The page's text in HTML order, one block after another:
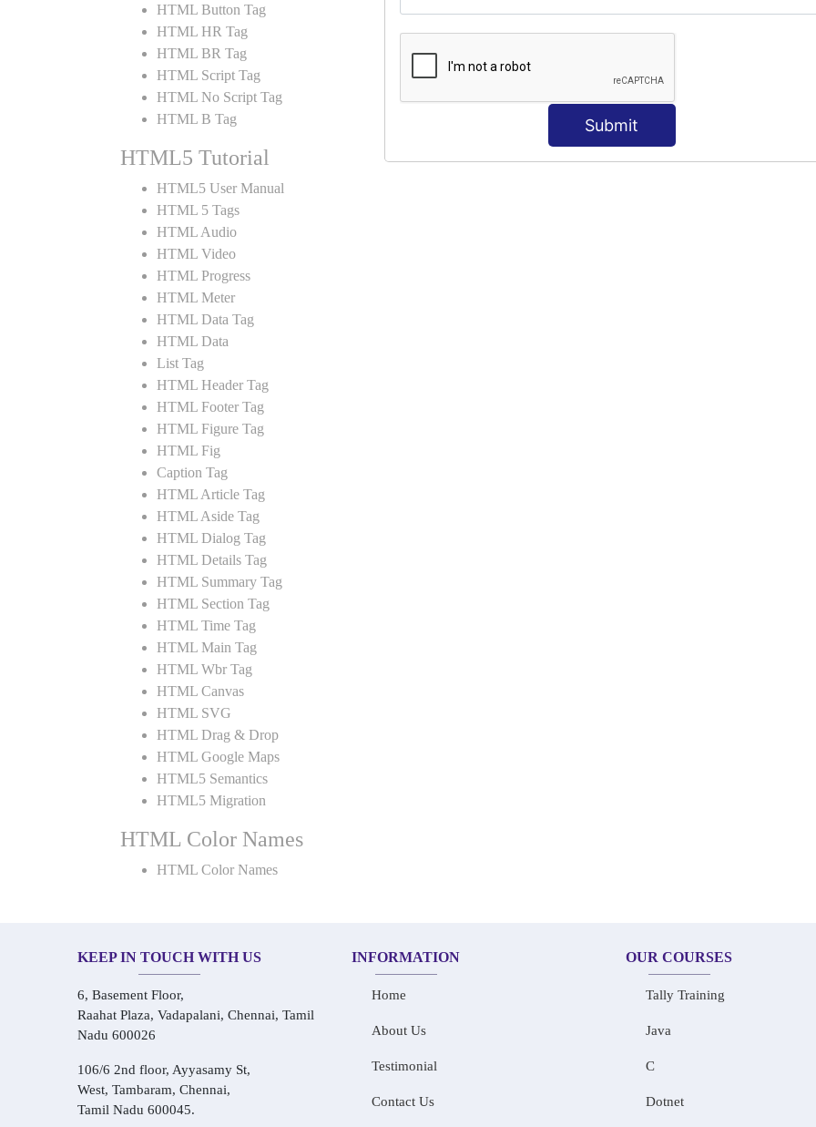
Submit
HTML Button Tag
HTML HR Tag
HTML BR Tag
HTML Script Tag
HTML No Script Tag
HTML B Tag
HTML5 Tutorial
HTML5 User Manual
HTML 5 Tags
HTML Audio
HTML Video
HTML Progress
HTML Meter
HTML Data Tag
HTML Data
List Tag
HTML Header Tag
HTML Footer Tag
HTML Figure Tag
HTML Fig
Caption Tag
HTML Article Tag
HTML Aside Tag
HTML Dialog Tag
HTML Details Tag
HTML Summary Tag
HTML Section Tag
HTML Time Tag
HTML Main Tag
HTML Wbr Tag
HTML Canvas
HTML SVG
HTML Drag & Drop
HTML Google Maps
HTML5 Semantics
HTML5 Migration
HTML Color Names
HTML Color Names
KEEP IN TOUCH WITH US
6, Basement Floor,
Raahat Plaza, Vadapalani, Chennai, Tamil
Nadu 600026
106/6 2nd floor, Ayyasamy St,
West, Tambaram, Chennai,
Tamil Nadu 600045.
INFORMATION
Home
About Us
Testimonial
Contact Us
OUR COURSES
Tally Training
Java
C
Dotnet